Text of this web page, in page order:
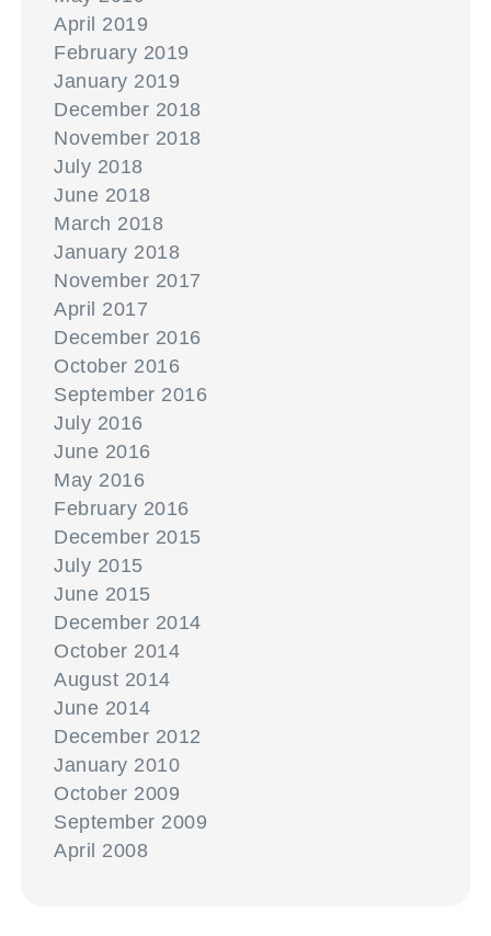
April 2019
February 2019
January 2019
December 2018
November 2018
July 2018
June 2018
March 2018
January 2018
November 2017
April 2017
December 2016
October 2016
September 2016
July 2016
June 2016
May 2016
February 2016
December 2015
July 2015
June 2015
December 2014
October 2014
August 2014
June 2014
December 2012
January 2010
October 2009
September 2009
April 2008